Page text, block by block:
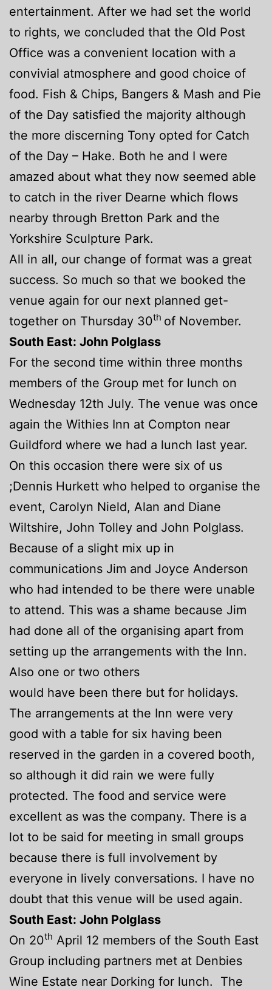
entertainment. After we had set the world
to rights, we concluded that the Old Post
Office was a convenient location with a
convivial atmosphere and good choice of
food. Fish & Chips, Bangers & Mash and Pie
of the Day satisfied the majority although
the more discerning Tony opted for Catch
of the Day – Hake. Both he and I were
amazed about what they now seemed able
to catch in the river Dearne which flows
nearby through Bretton Park and the
Yorkshire Sculpture Park.
All in all, our change of format was a great
success. So much so that we booked the
venue again for our next planned get-
together on Thursday 30th of November.
South East: John Polglass
For the second time within three months
members of the Group met for lunch on
Wednesday 12th July. The venue was once
again the Withies Inn at Compton near
Guildford where we had a lunch last year.
On this occasion there were six of us
;Dennis Hurkett who helped to organise the
event, Carolyn Nield, Alan and Diane
Wiltshire, John Tolley and John Polglass.
Because of a slight mix up in
communications Jim and Joyce Anderson
who had intended to be there were unable
to attend. This was a shame because Jim
had done all of the organising apart from
setting up the arrangements with the Inn.
Also one or two others
would have been there but for holidays.
The arrangements at the Inn were very
good with a table for six having been
reserved in the garden in a covered booth,
so although it did rain we were fully
protected. The food and service were
excellent as was the company. There is a
lot to be said for meeting in small groups
because there is full involvement by
everyone in lively conversations. I have no
doubt that this venue will be used again.
South East: John Polglass
On 20th April 12 members of the South East
Group including partners met at Denbies
Wine Estate near Dorking for lunch. The